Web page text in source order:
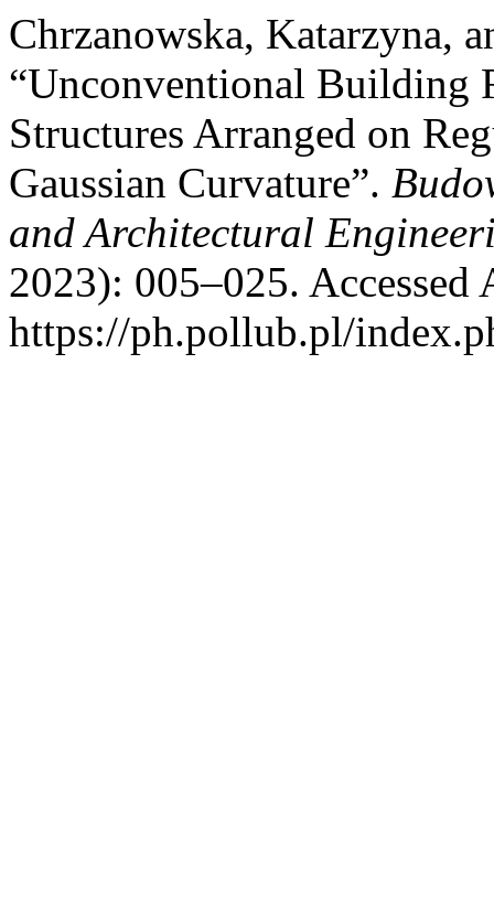
Chrzanowska, Katarzyna,
“Unconventional Building
Structures Arranged on
Gaussian Curvature”.
and Architectural
2023): 005–025. Accessed
https://ph.pollub.pl/